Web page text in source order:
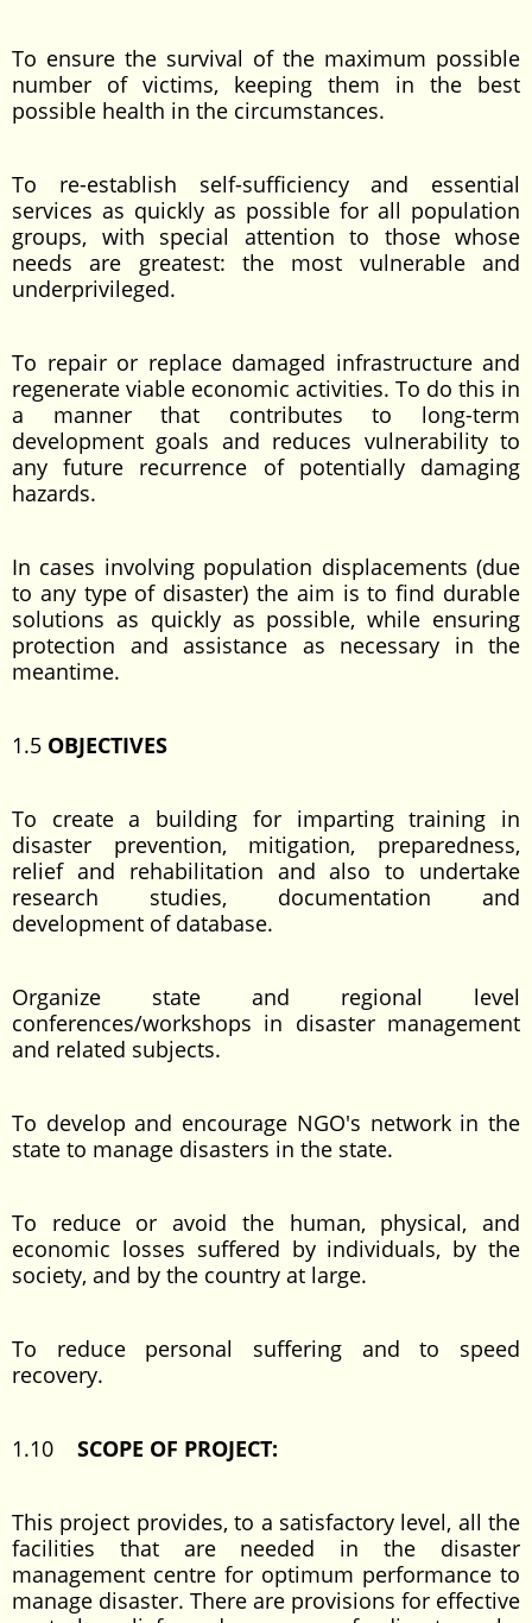
To ensure the survival of the maximum possible
number of victims, keeping them in the best
possible health in the circumstances.
To re-establish self-sufficiency and essential
services as quickly as possible for all population
groups, with special attention to those whose
needs are greatest: the most vulnerable and
underprivileged.
To repair or replace damaged infrastructure and
regenerate viable economic activities. To do this in
a manner that contributes to long-term
development goals and reduces vulnerability to
any future recurrence of potentially damaging
hazards.
In cases involving population displacements (due
to any type of disaster) the aim is to find durable
solutions as quickly as possible, while ensuring
protection and assistance as necessary in the
meantime.
1.5 OBJECTIVES
To create a building for imparting training in
disaster prevention, mitigation, preparedness,
relief and rehabilitation and also to undertake
research studies, documentation and
development of database.
Organize state and regional level
conferences/workshops in disaster management
and related subjects.
To develop and encourage NGO's network in the
state to manage disasters in the state.
To reduce or avoid the human, physical, and
economic losses suffered by individuals, by the
society, and by the country at large.
To reduce personal suffering and to speed
recovery.
1.10 SCOPE OF PROJECT:
This project provides, to a satisfactory level, all the
facilities that are needed in the disaster
management centre for optimum performance to
manage disaster. There are provisions for effective